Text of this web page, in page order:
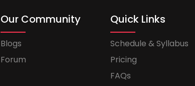
Our Community
Blogs
Forum
Quick Links
Schedule & Syllabus
Pricing
FAQs